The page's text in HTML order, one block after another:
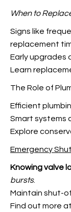
When to
Signs like
replacement
Early upgrades
Learn
The Role of
Efficient
Smart systems
Explore
Emergency
Knowing valve
bursts.
Maintain shut-
Find out more at